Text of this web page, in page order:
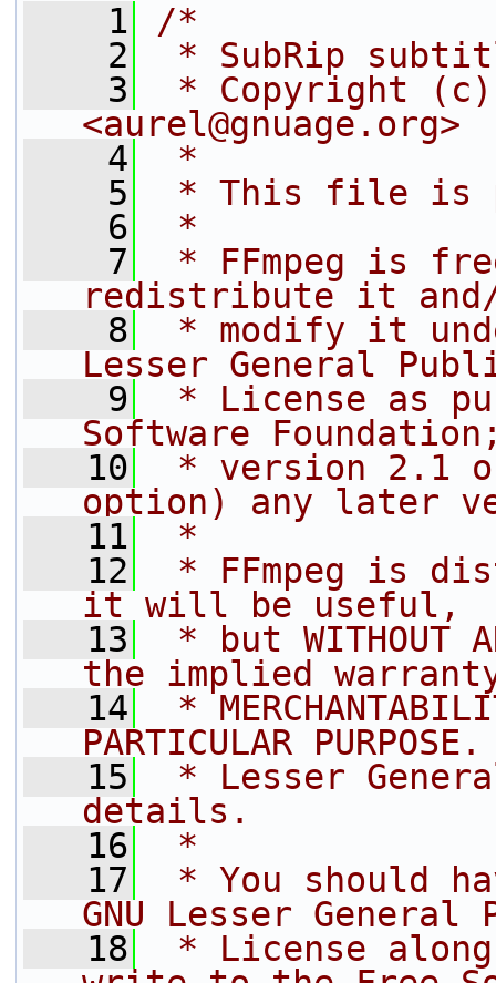
    1
/*
    2
* SubRip
    3
* Copyright (c)
<aurel@gnuage.org>
    4
*
    5
* This file is
    6
*
    7
* FFmpeg is
redistribute it
    8
* modify it
Lesser General
    9
* License as
Software
   10
* version 2.1
option) any later
   11
*
   12
* FFmpeg is
it will be useful,
   13
* but WITHOUT
the implied
   14
*
PARTICULAR
   15
* Lesser
details.
   16
*
   17
* You should
GNU Lesser General
   18
* License